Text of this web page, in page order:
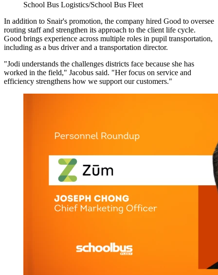
School Bus Logistics/School Bus Fleet
In addition to Snair's promotion, the company hired Good to oversee
routing staff and strengthen its approach to the client life cycle.
Good brings experience across multiple roles in pupil transportation,
including as a bus driver and a transportation director.
"Jodi understands the challenges districts face because she has
worked in the field," Jacobus said. "Her focus on service and
efficiency strengthens how we support our customers."